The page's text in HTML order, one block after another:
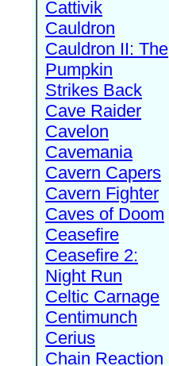
Cattivik
Cauldron
Cauldron II: The
Pumpkin
Strikes Back
Cave Raider
Cavelon
Cavemania
Cavern Capers
Cavern Fighter
Caves of Doom
Ceasefire
Ceasefire 2:
Night Run
Celtic Carnage
Centimunch
Cerius
Chain Reaction